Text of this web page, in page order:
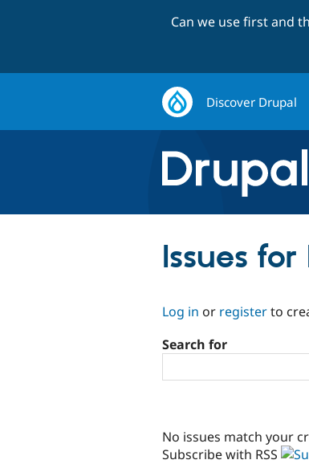
Can we use first and
Discover Drupal
Issues
Log in or registerto
Search for
No issues match your
Subscribe with RSS